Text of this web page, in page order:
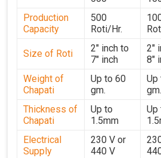
performance for users in
Guntur
customer satisfaction and
continue to provide reliable kitchen
to institutional kitchens, catering
production units in Guntur
. By
manufacturing with
maintain uninterrupted production
faster service and consistent food
Production
Capacity
500
Roti/Hr.
Size of Roti
2" inch to
7" inch
2"
8"
Weight of
Chapati
Up to 60
gm.
Up
gm.
Thickness of
Chapati
Up to
1.5mm
Up
Electrical
Supply
230 V or
440 V